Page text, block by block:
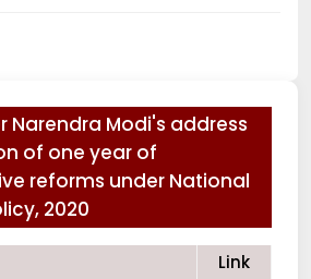
Narendra Modi's address
of one year of
reforms under National
2020
Link